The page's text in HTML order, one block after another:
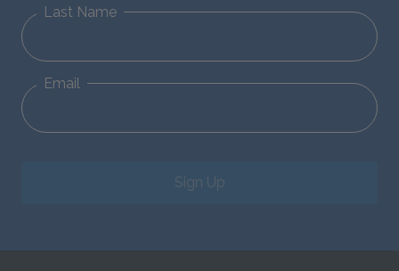
Last Name
Email
Sign Up